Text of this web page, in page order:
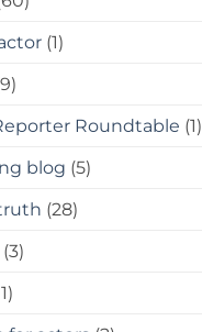
(1)
Roundtable (1)
blog (5)
(28)
(3)